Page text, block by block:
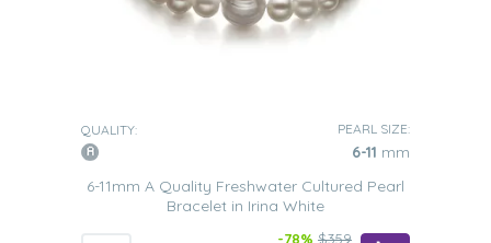
QUALITY: PEARL SIZE:
6-11 mm
6-11mm A Quality Freshwater Cultured Pearl
Bracelet in Irina White
-78% $359